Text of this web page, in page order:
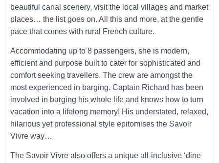
beautiful canal scenery, visit the local villages and market
places… the list goes on. All this and more, at the gentle
pace that comes with rural French culture.
Accommodating up to 8 passengers, she is modern,
efficient and purpose built to cater for sophisticated and
comfort seeking travellers. The crew are amongst the
most experienced in barging. Captain Richard has been
involved in barging his whole life and knows how to turn
vacation into a lifelong memory! His understated, relaxed,
hilarious yet professional style epitomises the Savoir
Vivre way…
The Savoir Vivre also offers a unique all-inclusive ‘dine